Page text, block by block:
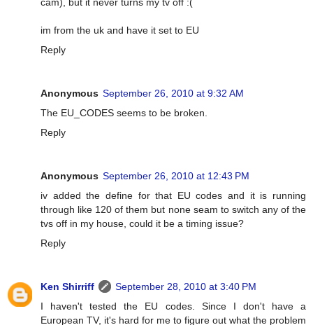
im from the uk and have it set to EU
Reply
Anonymous September 26, 2010 at 9:32 AM
The EU_CODES seems to be broken.
Reply
Anonymous September 26, 2010 at 12:43 PM
iv added the define for that EU codes and it is running
through like 120 of them but none seam to switch any of the
tvs off in my house, could it be a timing issue?
Reply
Ken Shirriff
September 28, 2010 at 3:40 PM
I haven't tested the EU codes. Since I don't have a
European TV, it's hard for me to figure out what the problem